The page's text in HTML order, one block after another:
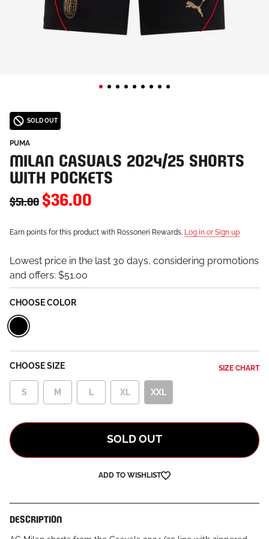
SOLD OUT
PUMA
MILAN CASUALS 2024/25 SHORTS
WITH POCKETS
$51.00 $36.00
Earn points for this product with Rossoneri Rewards. Log in or Sign up
Lowest price in the last 30 days, considering promotions
and offers: $51.00
CHOOSE COLOR
Black
CHOOSE SIZE SIZE CHART
S M L XL XXL
SOLD OUT
ADD TO WISHLIST
DESCRIPTION